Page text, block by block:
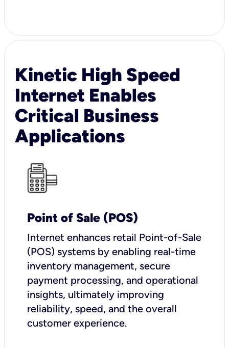
Kinetic High Speed
Internet Enables
Critical Business
Applications
Point of Sale (POS)
Internet enhances retail Point-of-Sale
(POS) systems by enabling real-time
inventory management, secure
payment processing, and operational
insights, ultimately improving
reliability, speed, and the overall
customer experience.